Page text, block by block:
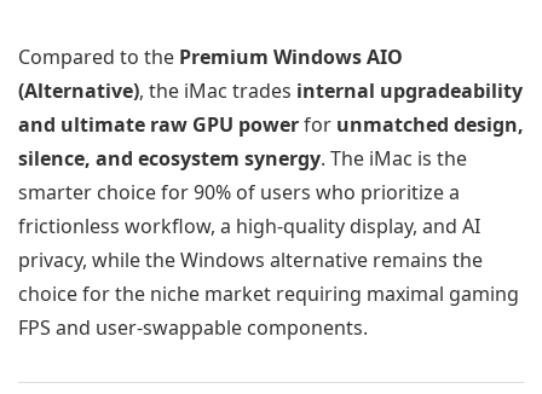
Compared to the Premium Windows AIO
(Alternative), the iMac trades internal upgradeability
and ultimate raw GPU powerfor unmatched design,
silence, and ecosystem synergy. The iMac is the
smarter choice for 90% of users who prioritize a
frictionless workflow, a high-quality display, and AI
privacy, while the Windows alternative remains the
choice for the niche market requiring maximal gaming
FPS and user-swappable components.